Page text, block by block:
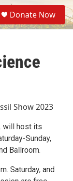
S
e
a
Donate Now
will host its
Sunday,
Ballroom.
Saturday, and